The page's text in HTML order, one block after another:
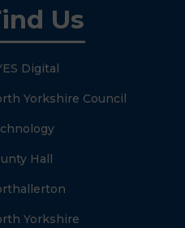
Us
Digital
Yorkshire Council
Hall
Yorkshire